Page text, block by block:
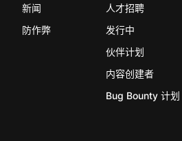
新闻
防作弊
人才招聘
发行中
伙伴计划
内容创建者
Bug Bounty 计划